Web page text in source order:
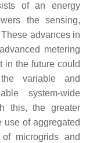
of an energy
the sensing,
advances in
metering
in the future could
variable and
system-wide
this, the greater
use of aggregated
microgrids and